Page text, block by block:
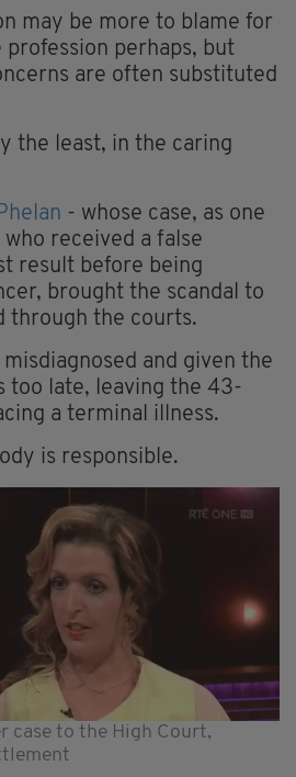
may be more to blame for
perhaps, but
are often substituted
the least, in the caring
- whose case, as one
received a false
result before being
brought the scandal to
through the courts.
and given the
too late, leaving the 43-
a terminal illness.
is responsible.
case to the High Court,